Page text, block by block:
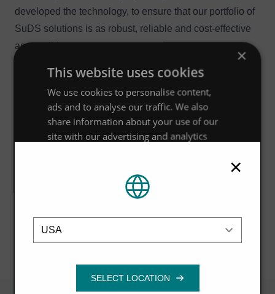
developed the technology, to ensure that our portfolio of
SuDS solutions is as robust, reliable and cost-effective
as possible.
We'd be happy to give you a lunchtime presentation
on Stormbloc® Optimum, to help you understand how
best to design, specify or maintain it. If you're in the UK
or Ireland justcontact us
and we'll be happy to arrange
×
Emplacement
×
This website uses cookies
We use cookies to personalise content,
ads and to analyse our traffic. We also
share information about your use of our
site with our advertising and analytics
or that they’ve collected from your use of
Privacy Policy
necessary
Functionality